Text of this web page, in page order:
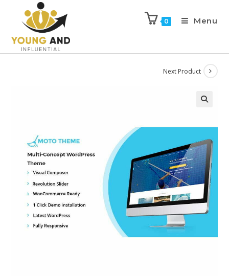
0 Menu
Next Product